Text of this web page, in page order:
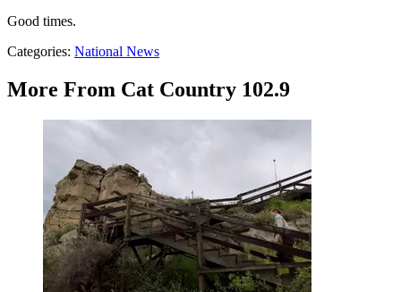
Good times.
Categories: National News
More From Cat Country 102.9